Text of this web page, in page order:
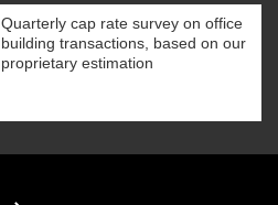
Quarterly cap rate survey on office
building transactions, based on our
proprietary estimation